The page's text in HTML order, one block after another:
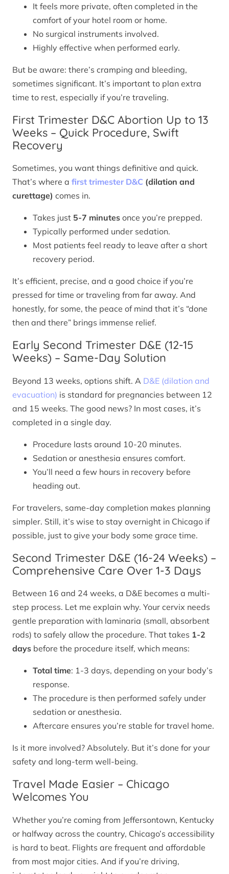
It feels more private, often completed in the
comfort of your hotel room or home.
No surgical instruments involved.
Highly effective when performed early.
But be aware: there’s cramping and bleeding,
sometimes significant. It’s important to plan extra
time to rest, especially if you’re traveling.
First Trimester D&C Abortion Up to 13
Weeks – Quick Procedure, Swift
Recovery
Sometimes, you want things definitive and quick.
That’s where a first trimester D&C (dilation and
curettage) comes in.
Takes just 5-7 minutes once you’re prepped.
Typically performed under sedation.
Most patients feel ready to leave after a short
recovery period.
It’s efficient, precise, and a good choice if you’re
pressed for time or traveling from far away. And
honestly, for some, the peace of mind that it’s “done
then and there” brings immense relief.
Early Second Trimester D&E (12-15
Weeks) – Same-Day Solution
Beyond 13 weeks, options shift. A D&E (dilation and
evacuation) is standard for pregnancies between 12
and 15 weeks. The good news? In most cases, it’s
completed in a single day.
Procedure lasts around 10-20 minutes.
Sedation or anesthesia ensures comfort.
You’ll need a few hours in recovery before
heading out.
For travelers, same-day completion makes planning
simpler. Still, it’s wise to stay overnight in Chicago if
possible, just to give your body some grace time.
Second Trimester D&E (16-24 Weeks) –
Comprehensive Care Over 1-3 Days
Between 16 and 24 weeks, a D&E becomes a multi-
step process. Let me explain why. Your cervix needs
gentle preparation with laminaria (small, absorbent
rods) to safely allow the procedure. That takes 1-2
days before the procedure itself, which means:
Total time: 1-3 days, depending on your body’s
response.
The procedure is then performed safely under
sedation or anesthesia.
Aftercare ensures you’re stable for travel home.
Is it more involved? Absolutely. But it’s done for your
safety and long-term well-being.
Travel Made Easier – Chicago
Welcomes You
Whether you’re coming from Jeffersontown, Kentucky
or halfway across the country, Chicago’s accessibility
is hard to beat. Flights are frequent and affordable
from most major cities. And if you’re driving,